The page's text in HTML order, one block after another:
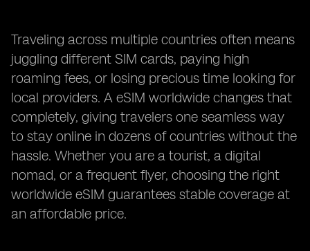
Traveling across multiple countries often means
juggling different SIM cards, paying high
roaming fees, or losing precious time looking for
local providers. A eSIM worldwide changes that
completely, giving travelers one seamless way
to stay online in dozens of countries without the
hassle. Whether you are a tourist, a digital
nomad, or a frequent flyer, choosing the right
worldwide eSIM guarantees stable coverage at
an affordable price.